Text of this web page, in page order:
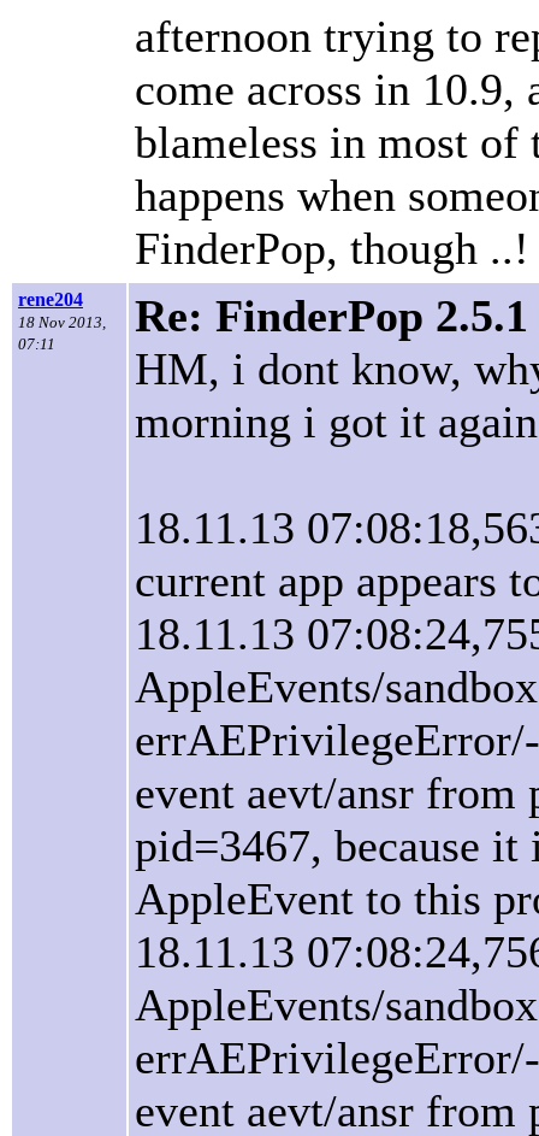
afternoon trying to
come across in 10.9,
blameless in most
happens when
FinderPop, though ..!
rene204
18 Nov 2013,
07:11
Re: FinderPop 2.5.1
HM, i dont know,
morning i got it
18.11.13
current app appears
18.11.13
AppleEvents/
event aevt/ansr from
pid=3467, because
AppleEvent to this
18.11.13
AppleEvents/
event aevt/ansr from